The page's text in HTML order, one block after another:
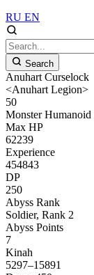
RU EN
Search
Anuhart Curselock
<Anuhart Legion>
50
Monster Humanoid
Max HP
62239
Experience
454843
DP
250
Abyss Rank
Soldier, Rank 2
Abyss Points
7
Kinah
5297–15891